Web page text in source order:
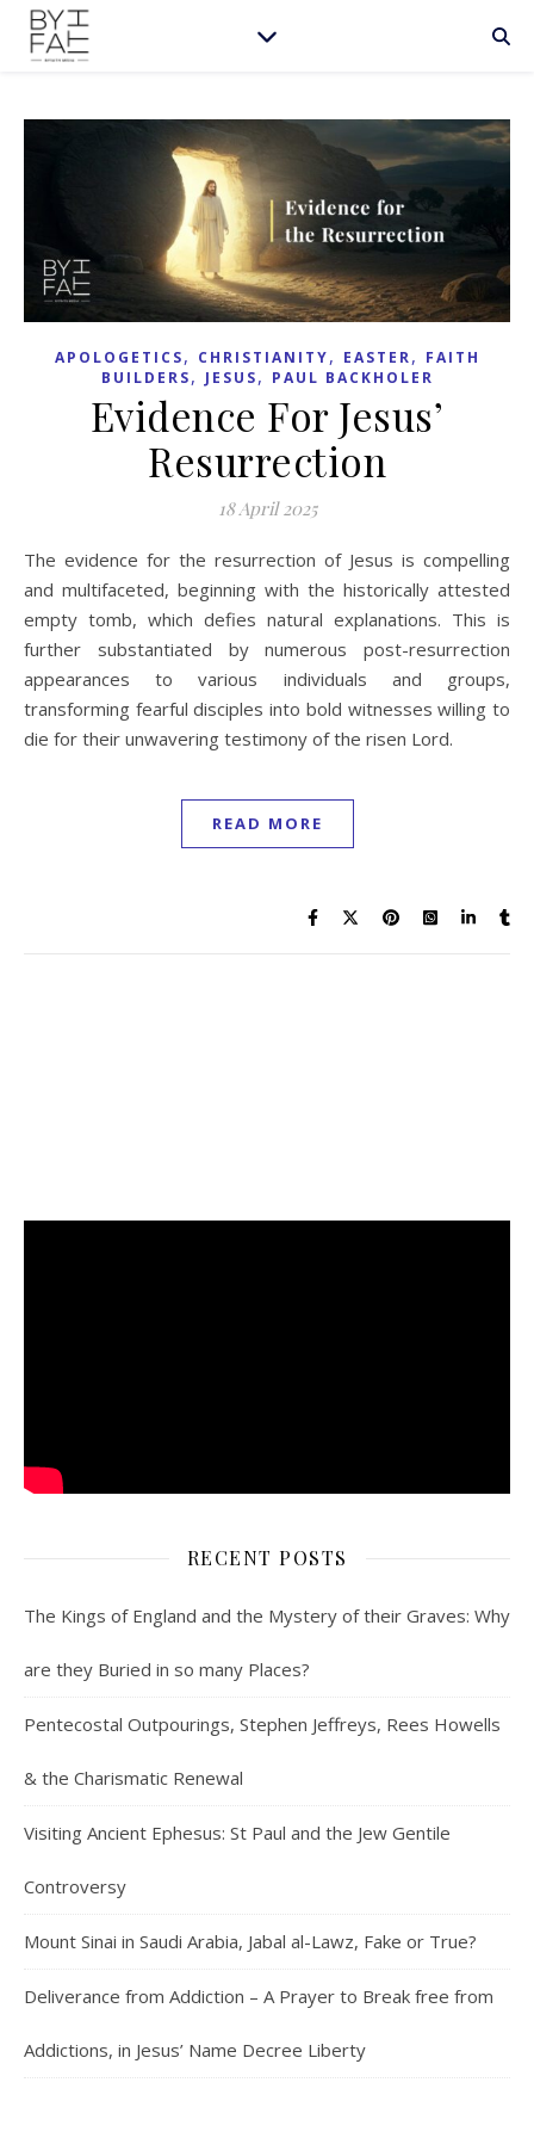
APOLOGETICS, CHRISTIANITY, EASTER, FAITH
BUILDERS, JESUS, PAUL BACKHOLER
Evidence For Jesus’
Resurrection
18 April 2025
The evidence for the resurrection of Jesus is compelling
and multifaceted, beginning with the historically attested
empty tomb, which defies natural explanations. This is
further substantiated by numerous post-resurrection
appearances to various individuals and groups,
transforming fearful disciples into bold witnesses willing to
die for their unwavering testimony of the risen Lord.
READ MORE
RECENT POSTS
The Kings of England and the Mystery of their Graves: Why
are they Buried in so many Places?
Pentecostal Outpourings, Stephen Jeffreys, Rees Howells
& the Charismatic Renewal
Visiting Ancient Ephesus: St Paul and the Jew Gentile
Controversy
Mount Sinai in Saudi Arabia, Jabal al-Lawz, Fake or True?
Deliverance from Addiction – A Prayer to Break free from
Addictions, in Jesus’ Name Decree Liberty